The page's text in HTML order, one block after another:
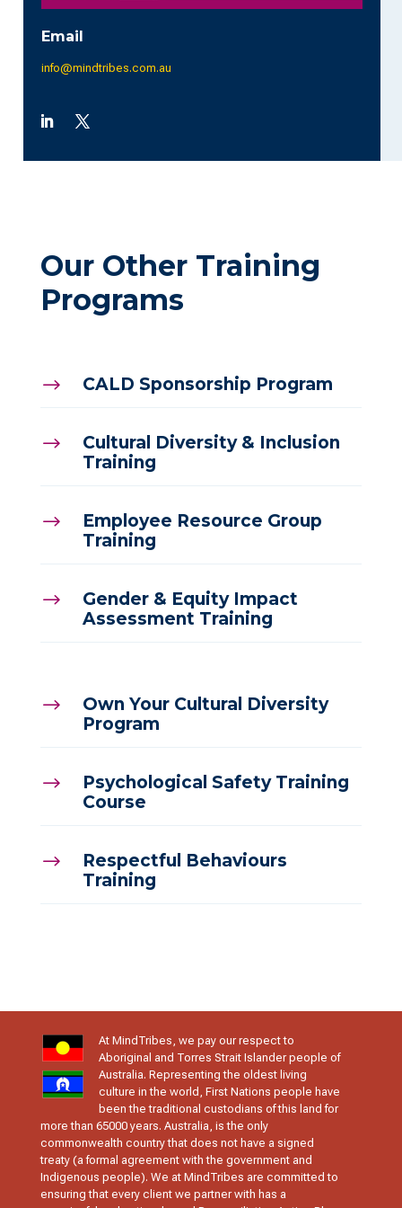
Email
info@mindtribes.com.au
Our Other Training
Programs
$ CALD Sponsorship Program
$
Cultural Diversity & Inclusion
Training
$
Employee Resource Group
Training
$
Gender & Equity Impact
Assessment Training
$
Own Your Cultural Diversity
Program
$
Psychological Safety Training
Course
$
Respectful Behaviours
Training
At MindTribes, we pay our respect to
Aboriginal and Torres Strait Islander people of
Australia. Representing the oldest living
culture in the world, First Nations people have
been the traditional custodians of this land for
more than 65000 years. Australia, is the only
commonwealth country that does not have a signed
treaty (a formal agreement with the government and
Indigenous people). We at MindTribes are committed to
ensuring that every client we partner with has a